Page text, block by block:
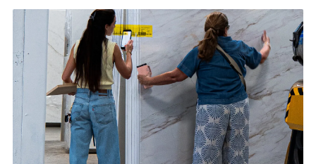
Bathroom Vanities
CONTACT US →